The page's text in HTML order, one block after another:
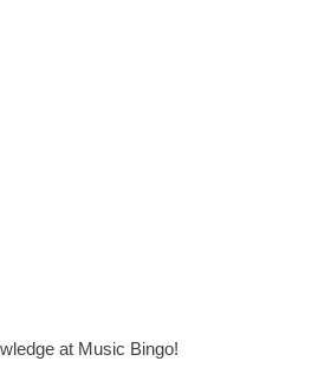
at Music Bingo!